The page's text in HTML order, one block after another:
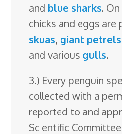
and blue sharks.
chicks and eggs are
skuas, giant petrels
and various gulls.
3.) Every penguin
collected with a
reported to and
Scientific